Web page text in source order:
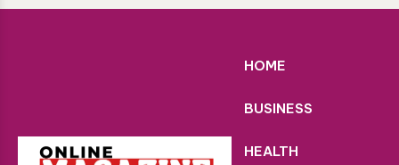
HOME
BUSINESS
HEALTH